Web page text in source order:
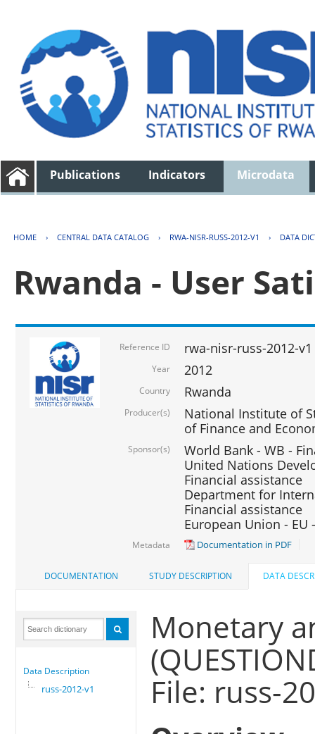
Publications Indicators Microdata
HOME › CENTRAL DATA CATALOG › RWA-NISR-RUSS-2012-V1 › DATA
Rwanda - User
Reference ID rwa-nisr-russ-2012-v1
Year 2012
Country Rwanda
Producer(s)
National Institute of
of Finance and
Sponsor(s)
World Bank - WB -
United Nations
Financial assistance
Department for
Financial assistance
European Union - EU
Metadata Documentation in PDF
DOCUMENTATION STUDY DESCRIPTION DATA
Data Description
russ-2012-v1
Monetary
File: russ-